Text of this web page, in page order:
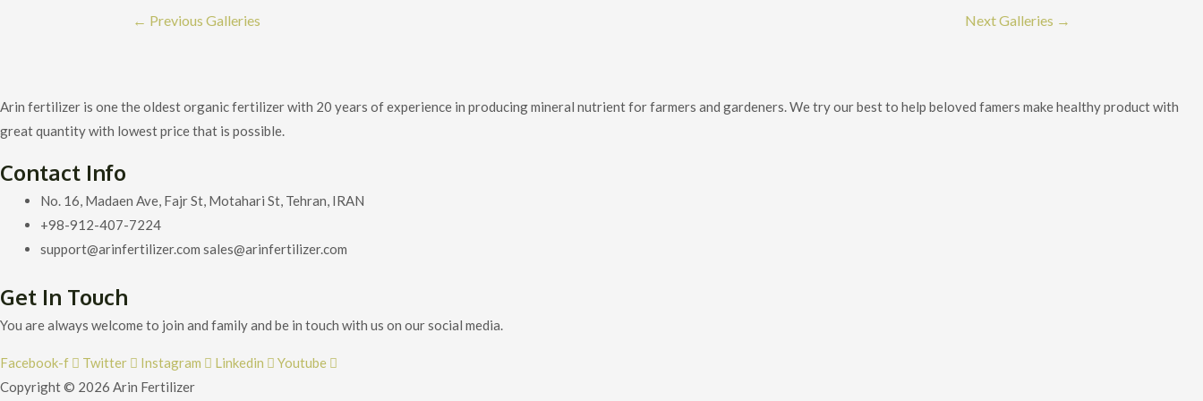
Post
← Previous Galleries Next Galleries →
Arin fertilizer is one the oldest organic fertilizer with 20 years of experience in producing mineral nutrient for farmers and gardeners. We try our best to help beloved famers make healthy product with
great quantity with lowest price that is possible.
Contact Info
No. 16, Madaen Ave, Fajr St, Motahari St, Tehran, IRAN
+98-912-407-7224
support@arinfertilizer.com sales@arinfertilizer.com
Get In Touch
You are always welcome to join and family and be in touch with us on our social media.
Facebook-f Twitter Instagram Linkedin
Youtube
Copyright © 2026 Arin Fertilizer